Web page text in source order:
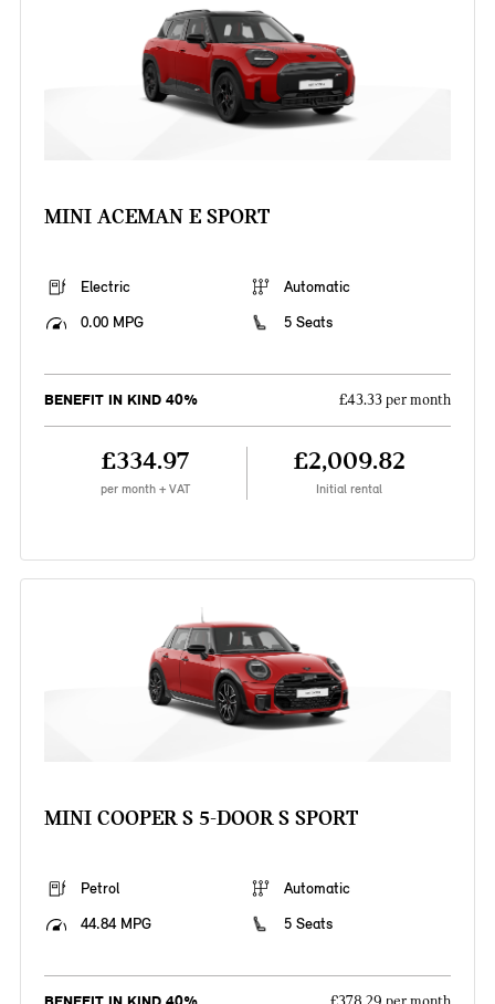
MINI ACEMAN E SPORT
Electric
Automatic
0.00 MPG
5 Seats
BENEFIT IN KIND 40% £43.33 per month
£334.97
per month + VAT
£2,009.82
Initial rental
MINI COOPER S 5-DOOR S SPORT
Petrol
Automatic
44.84 MPG
5 Seats